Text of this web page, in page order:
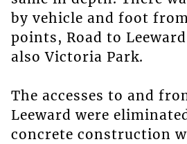
by vehicle and foot
points, Road to
also Victoria Park.
The accesses to and
Leeward were
concrete construction